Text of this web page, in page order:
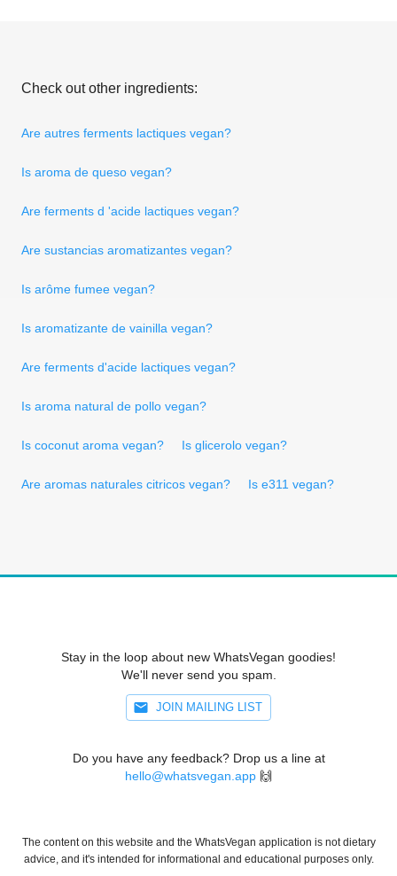
Check out other ingredients:
Are autres ferments lactiques vegan?
Is aroma de queso vegan?
Are ferments d 'acide lactiques vegan?
Are sustancias aromatizantes vegan?
Is arôme fumee vegan?
Is aromatizante de vainilla vegan?
Are ferments d'acide lactiques vegan?
Is aroma natural de pollo vegan?
Is coconut aroma vegan? Is glicerolo vegan?
Are aromas naturales citricos vegan? Is e311 vegan?
Stay in the loop about new WhatsVegan goodies!
We'll never send you spam.
JOIN MAILING LIST
Do you have any feedback? Drop us a line at
hello@whatsvegan.app 🙌
The content on this website and the WhatsVegan application is not dietary
advice, and it's intended for informational and educational purposes only.